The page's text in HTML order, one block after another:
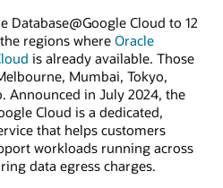
Database@Google Cloud to 12
regions whereOracle
is already available. Those
Mumbai, Tokyo,
Announced in July 2024, the
Cloud is a dedicated,
that helps customers
workloads running across
data egress charges.